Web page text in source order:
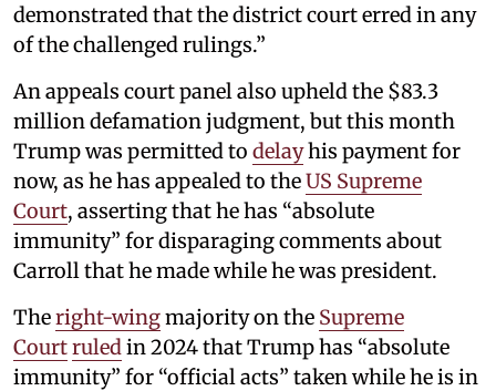
demonstrated that the district court erred in any
of the challenged rulings.”
An appeals court panel also upheld the $83.3
million defamation judgment, but this month
Trump was permitted to delayhis payment for
now, as he has appealed to theUS Supreme
Court, asserting that he has “absolute
immunity” for disparaging comments about
Carroll that he made while he was president.
Theright-wingmajority on the Supreme
Courtruled in 2024 that Trump has “absolute
immunity” for “official acts” taken while he is in